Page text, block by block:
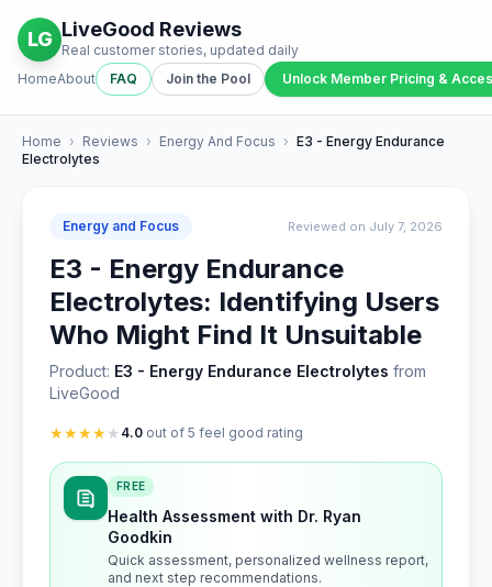
LG LiveGood Reviews
Real customer stories, updated daily
HomeAbout FAQ Join the Pool Unlock Member Pricing &
Home › Reviews › Energy And Focus › E3 - Energy Endurance
Electrolytes
Energy and Focus Reviewed on July 7, 2026
E3 - Energy Endurance
Electrolytes: Identifying Users
Who Might Find It Unsuitable
Product: E3 - Energy Endurance Electrolytes from
LiveGood
★★★★★ 4.0 out of 5 feel good rating
FREE
Health Assessment with Dr. Ryan
Goodkin
Quick assessment, personalized wellness report,
and next step recommendations.